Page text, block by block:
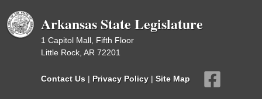
Arkansas State Legislature
1 Capitol Mall, Fifth Floor
Little Rock, AR 72201
Contact Us | Privacy Policy | Site Map